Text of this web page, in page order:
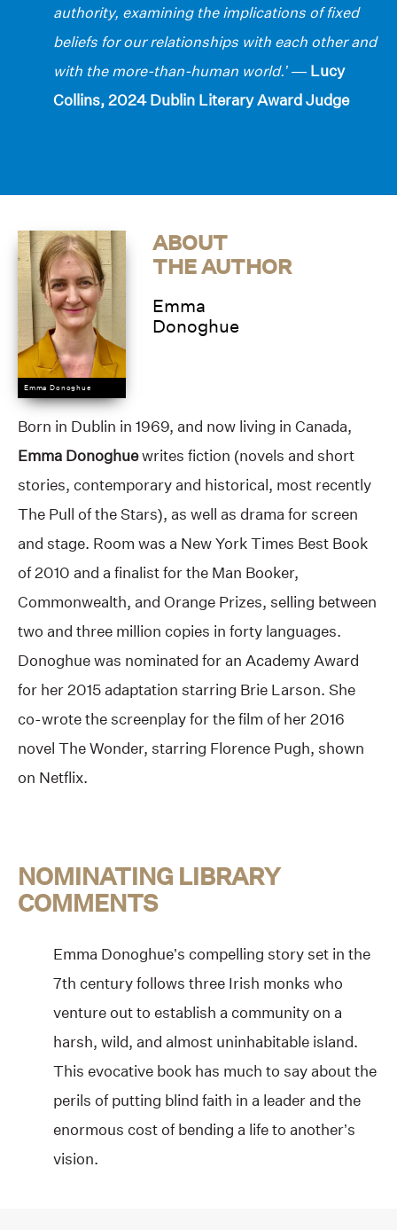
authority, examining the implications of fixed
beliefs for our relationships with each other and
with the more-than-human world.’— Lucy
Collins, 2024 Dublin Literary Award Judge
Emma Donoghue
ABOUT
THE AUTHOR
Emma
Donoghue
Born in Dublin in 1969, and now living in Canada,
Emma Donoghuewrites fiction (novels and short
stories, contemporary and historical, most recently
The Pull of the Stars), as well as drama for screen
and stage. Room was a New York Times Best Book
of 2010 and a finalist for the Man Booker,
Commonwealth, and Orange Prizes, selling between
two and three million copies in forty languages.
Donoghue was nominated for an Academy Award
for her 2015 adaptation starring Brie Larson. She
co-wrote the screenplay for the film of her 2016
novel The Wonder, starring Florence Pugh, shown
on Netflix.
NOMINATING LIBRARY
COMMENTS
Emma Donoghue’s compelling story set in the
7th century follows three Irish monks who
venture out to establish a community on a
harsh, wild, and almost uninhabitable island.
This evocative book has much to say about the
perils of putting blind faith in a leader and the
enormous cost of bending a life to another’s
vision.